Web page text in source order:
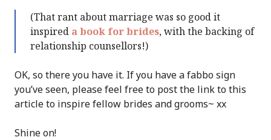
(That rant about marriage was so good it
inspired a book for brides, with the backing of
relationship counsellors!)
OK, so there you have it. If you have a fabbo sign
you’ve seen, please feel free to post the link to this
article to inspire fellow brides and grooms~ xx
Shine on!